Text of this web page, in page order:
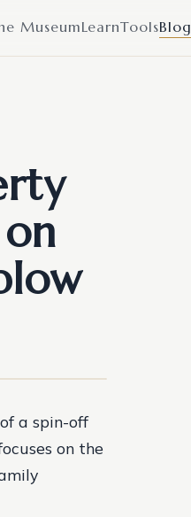
MuseumLearnToolsBlog
a spin-off
on the